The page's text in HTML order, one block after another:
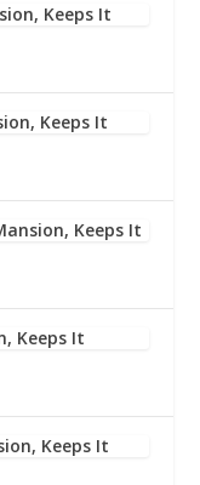
Keeps It
Keeps It
Keeps It
Keeps It
Keeps It